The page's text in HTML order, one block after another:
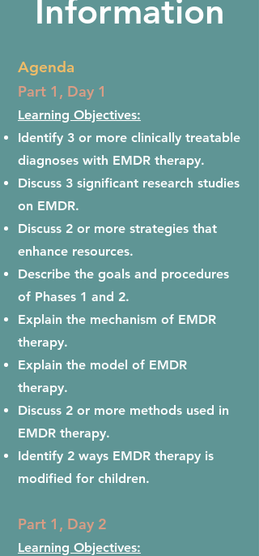
Agenda
Part 1, Day 1
Learning Objectives:
Identify 3 or more clinically treatable
diagnoses with EMDR therapy.
Discuss 3 significant research studies
on EMDR.
Discuss 2 or more strategies that
enhance resources.
Describe the goals and procedures
of Phases 1 and 2.
Explain the mechanism of EMDR
therapy.
Explain the model of EMDR
therapy.
Discuss 2 or more methods used in
EMDR therapy.
Identify 2 ways EMDR therapy is
modified for children.
Part 1, Day 2
Learning Objectives:
Information